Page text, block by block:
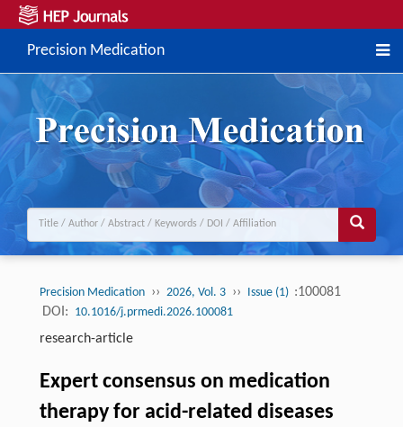
Precision Medication
Precision Medication ›› 2026, Vol. 3 ›› Issue (1) :100081
DOI: 10.1016/j.prmedi.2026.100081
research-article
Expert consensus on medication
therapy for acid-related diseases